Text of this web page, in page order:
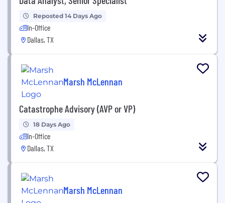
Reposted 14 Days Ago
In-Office
Dallas, TX
Marsh McLennan
Catastrophe Advisory (AVP or VP)
18 Days Ago
In-Office
Dallas, TX
Marsh McLennan